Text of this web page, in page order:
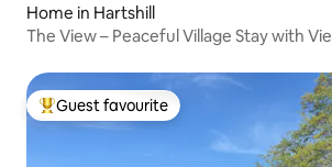
Home in Hartshill
The View – Peaceful Village Stay with
Top guest favourite
Guest favourite